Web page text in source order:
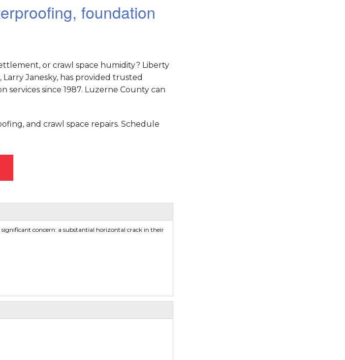
foundation
or crawl space humidity? Liberty
Janesky, has provided trusted
since 1987. Luzerne County can
and crawl space repairs. Schedule
concern: a substantial horizontal crack in their